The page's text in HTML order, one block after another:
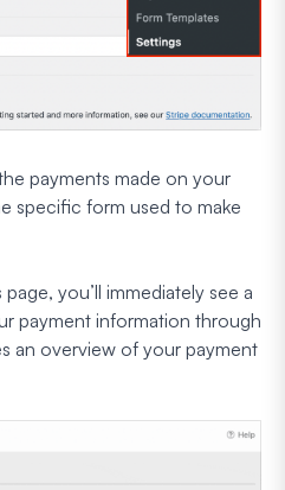
payments made on your
specific form used to make
you’ll immediately see a
payment information through
an overview of your payment